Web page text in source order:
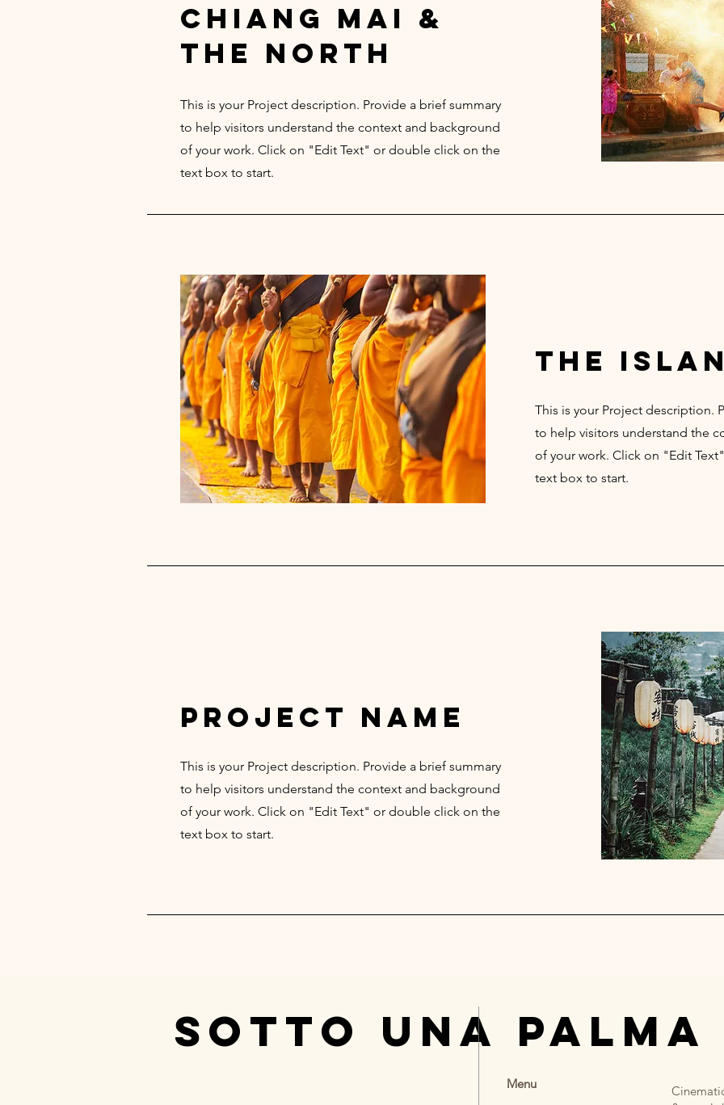
chiang mai &
the north
This is your Project description. Provide a brief summary
to help visitors understand the context and background
of your work. Click on "Edit Text" or double click on the
text box to start.
the
This is your Project description.
to help visitors understand the
of your work. Click on "Edit
text box to start.
Project Name
This is your Project description. Provide a brief summary
to help visitors understand the context and background
of your work. Click on "Edit Text" or double click on the
text box to start.
SOTTO UNA PALMA
Menu